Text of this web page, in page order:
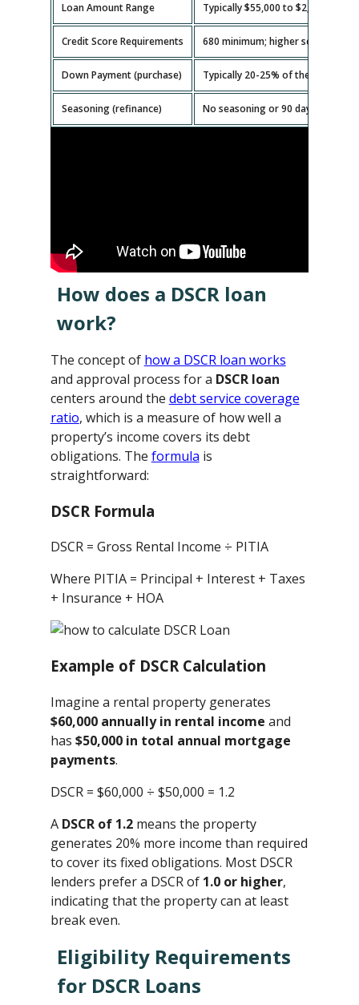
Loan Amount Range Typically $55,000 to $2,000,000.
Credit Score Requirements 680 minimum; higher scores get
Down Payment (purchase) Typically 20-25% of the property
Seasoning (refinance) No seasoning or 90 days
How does a DSCR loan
work?
The concept of how a DSCR loan works
and approval process for a DSCR loan
centers around the debt service coverage
ratio, which is a measure of how well a
property’s income covers its debt
obligations. The formula is
straightforward:
DSCR Formula
DSCR = Gross Rental Income ÷ PITIA
Where PITIA = Principal + Interest + Taxes
+ Insurance + HOA
Example of DSCR Calculation
Imagine a rental property generates
$60,000 annually in rental income and
has $50,000 in total annual mortgage
payments.
DSCR = $60,000 ÷ $50,000 ​= 1.2
A DSCR of 1.2means the property
generates 20% more income than required
to cover its fixed obligations. Most DSCR
lenders prefer a DSCR of 1.0 or higher,
indicating that the property can at least
break even.
Eligibility Requirements
for DSCR Loans